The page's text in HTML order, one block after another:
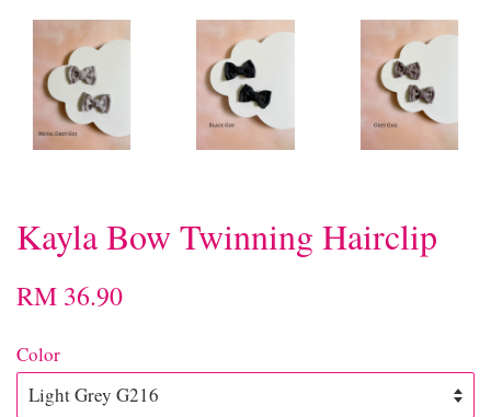
Kayla Bow Twinning Hairclip
RM 36.90
Color